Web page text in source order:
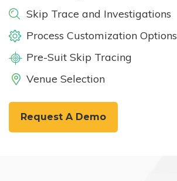
Skip Trace and Investigations
Process Customization Options
Pre-Suit Skip Tracing
Venue Selection
Request A Demo